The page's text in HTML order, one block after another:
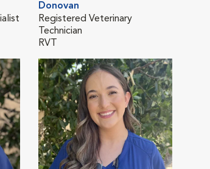
Donovan
Registered Veterinary
Technician
RVT